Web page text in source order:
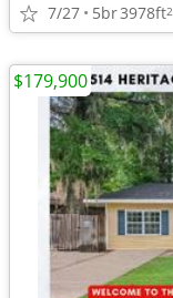
7/27 5br3978ft2
$179,900